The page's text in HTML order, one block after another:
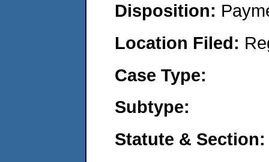
Disposition:
Location Filed:
Case Type:
Subtype:
Statute & Section: